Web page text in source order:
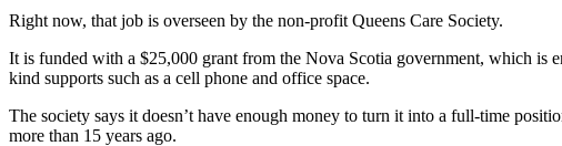
Right now, that job is overseen by the non-profit Queens Care Society.
It is funded with a $25,000 grant from the Nova Scotia government, which is
kind supports such as a cell phone and office space.
The society says it doesn’t have enough money to turn it into a full-time
more than 15 years ago.